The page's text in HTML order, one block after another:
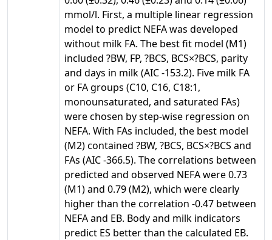
mmol/l. First, a multiple linear regression
model to predict NEFA was developed
without milk FA. The best fit model (M1)
included ?BW, FP, ?BCS, BCS×?BCS, parity
and days in milk (AIC -153.2). Five milk FA
or FA groups (C10, C16, C18:1,
monounsaturated, and saturated FAs)
were chosen by step-wise regression on
NEFA. With FAs included, the best model
(M2) contained ?BW, ?BCS, BCS×?BCS and
FAs (AIC -366.5). The correlations between
predicted and observed NEFA were 0.73
(M1) and 0.79 (M2), which were clearly
higher than the correlation -0.47 between
NEFA and EB. Body and milk indicators
predict ES better than the calculated EB.